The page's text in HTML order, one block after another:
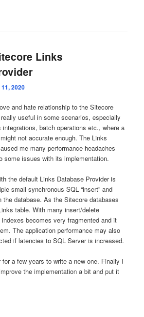
Links
2020
and hate relationship to the Sitecore
useful in some scenarios, especially
batch operations etc., where a
not accurate enough. The Links
me many performance headaches
some issues with its implementation.
the default Links Database Provider is
small synchronous SQL “insert” and
the database. As the Sitecore databases
table. With many insert/delete
becomes very fragmented and it
The application performance may also
if latencies to SQL Server is increased.
for a few years to write a new one. Finally I
the implementation a bit and put it